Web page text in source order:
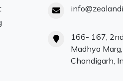
166- 167,
Madhya
Chandigarh,